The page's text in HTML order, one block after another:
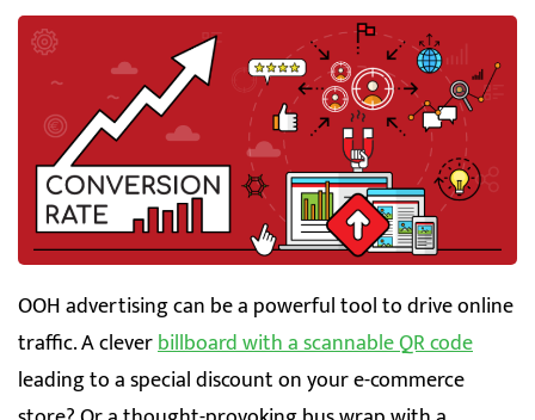
OOH advertising can be a powerful tool to drive online
traffic. A cleverbillboard with a scannable QR code
leading to a special discount on your e-commerce